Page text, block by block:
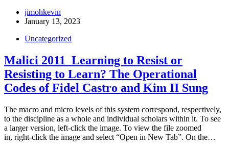
jimohkevin
January 13, 2023
Uncategorized
Malici 2011_Learning to Resist or
Resisting to Learn? The Operational
Codes of Fidel Castro and Kim II Sung
The macro and micro levels of this system correspond, respectively,
to the discipline as a whole and individual scholars within it. To see
a larger version, left-click the image. To view the file zoomed
in, right-click the image and select “Open in New Tab”. On the…